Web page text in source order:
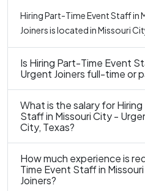
Hiring Part-Time Event Staff in
Joiners is located in Missouri
Is Hiring Part-Time Event
Urgent Joiners full-time or
What is the salary for
Staff in Missouri City -
City, Texas?
How much experience is
Time Event Staff in
Joiners?